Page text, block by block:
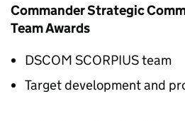
Commander Strategic
Team Awards
DSCOM SCORPIUS team
Target development and